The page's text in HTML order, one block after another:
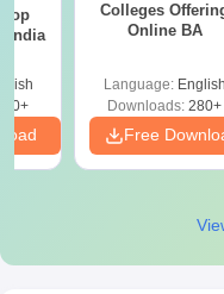
India
Colleges
Online BA
Language: English
Downloads: 280+
Free